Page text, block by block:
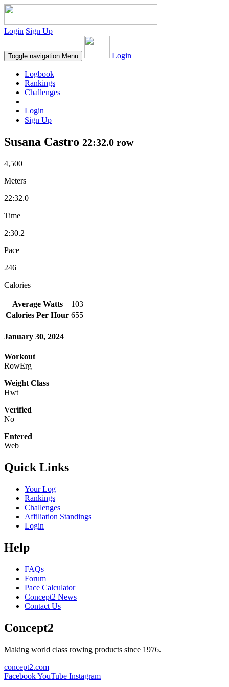
Login Sign Up
Toggle navigation Menu Login
Logbook
Rankings
Challenges
Login
Sign Up
Susana Castro 22:32.0 row
4,500
Meters
22:32.0
Time
2:30.2
Pace
246
Calories
Average Watts
103
Calories Per Hour 655
January 30, 2024
Workout
RowErg
Weight Class
Hwt
Verified
No
Entered
Web
Quick Links
Your Log
Rankings
Challenges
Affiliation Standings
Login
Help
FAQs
Forum
Pace Calculator
Concept2 News
Contact Us
Concept2
Making world class rowing products since 1976.
concept2.com
FacebookYouTube Instagram